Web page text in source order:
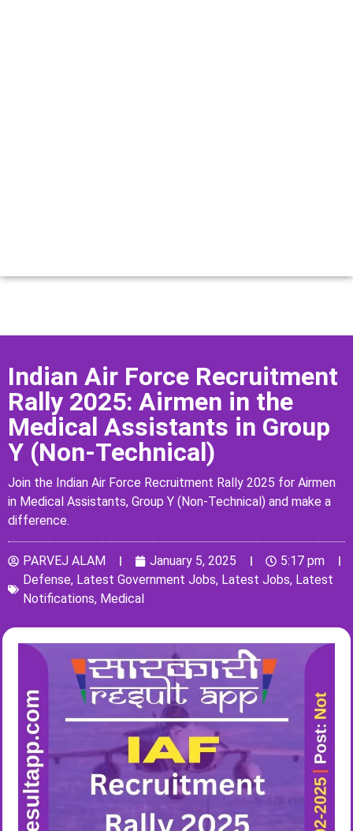
Indian Air Force Recruitment
Rally 2025: Airmen in the
Medical Assistants in Group
Y (Non-Technical)
Join the Indian Air Force Recruitment Rally 2025 for Airmen
in Medical Assistants, Group Y (Non-Technical) and make a
difference.
PARVEJ ALAM January 5, 2025
5:17 pm
Defense, Latest Government Jobs, Latest Jobs, Latest
Notifications, Medical